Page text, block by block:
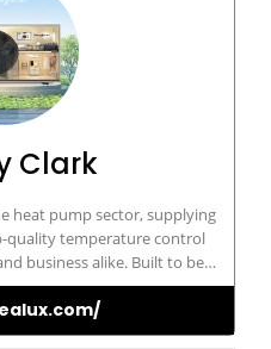
Clark
heat pump sector, supplying
quality temperature control
business alike. Built to be
ensures optimum comfort
for its customers.